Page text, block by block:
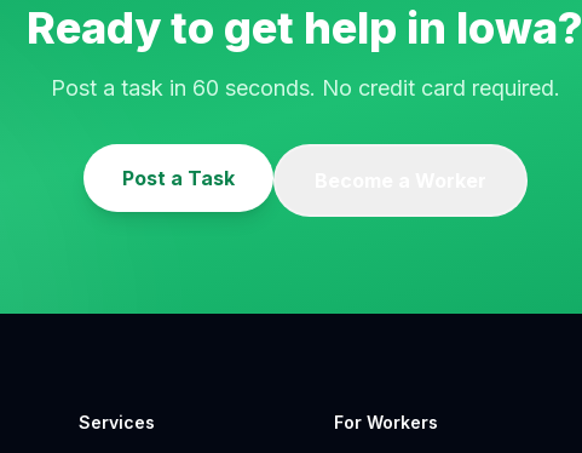
Ready to get help in Iowa?
Post a task in 60 seconds. No credit card required.
Post a Task
Services For Workers